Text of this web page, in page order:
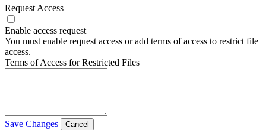
Request Access
Enable access request
You must enable request access or add terms of access to restrict file
access.
Terms of Access for Restricted Files
Save Changes Cancel